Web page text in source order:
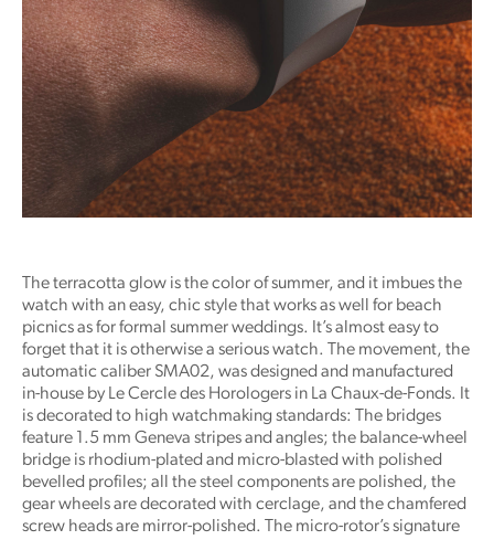
The terracotta glow is the color of summer, and it imbues the
watch with an easy, chic style that works as well for beach
picnics as for formal summer weddings. It’s almost easy to
forget that it is otherwise a serious watch. The movement, the
automatic caliber SMA02, was designed and manufactured
in-house by Le Cercle des Horologers in La Chaux-de-Fonds. It
is decorated to high watchmaking standards: The bridges
feature 1.5 mm Geneva stripes and angles; the balance-wheel
bridge is rhodium-plated and micro-blasted with polished
bevelled profiles; all the steel components are polished, the
gear wheels are decorated with cerclage, and the chamfered
screw heads are mirror-polished. The micro-rotor’s signature